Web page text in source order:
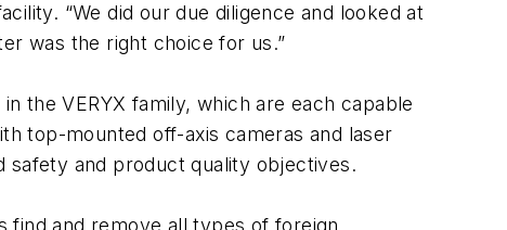
“We did our due diligence and looked at
was the right choice for us.”
the VERYX family, which are each capable
top-mounted off-axis cameras and laser
safety and product quality objectives.